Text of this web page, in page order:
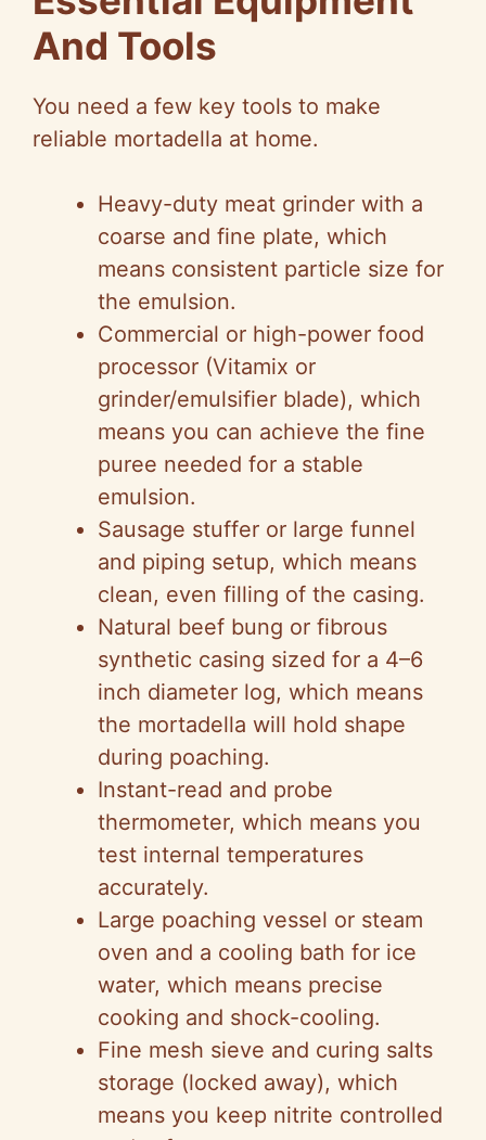
And Tools
You need a few key tools to make
reliable mortadella at home.
Heavy-duty meat grinder with a
coarse and fine plate, which
means consistent particle size for
the emulsion.
Commercial or high-power food
processor (Vitamix or
grinder/emulsifier blade), which
means you can achieve the fine
puree needed for a stable
emulsion.
Sausage stuffer or large funnel
and piping setup, which means
clean, even filling of the casing.
Natural beef bung or fibrous
synthetic casing sized for a 4–6
inch diameter log, which means
the mortadella will hold shape
during poaching.
Instant-read and probe
thermometer, which means you
test internal temperatures
accurately.
Large poaching vessel or steam
oven and a cooling bath for ice
water, which means precise
cooking and shock-cooling.
Fine mesh sieve and curing salts
storage (locked away), which
means you keep nitrite controlled